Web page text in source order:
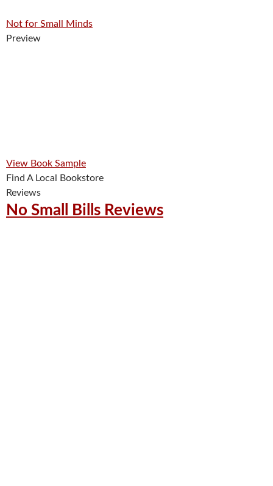
Not for Small Minds
Preview
View Book Sample
Find A Local Bookstore
Reviews
No Small Bills Reviews